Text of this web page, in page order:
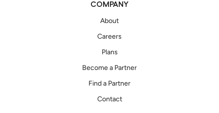
COMPANY
About
Careers
Plans
Become a Partner
Find a Partner
Contact